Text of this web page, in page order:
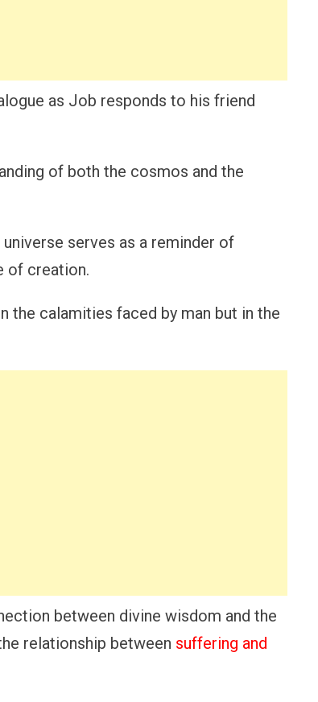
as Job responds to his friend
of both the cosmos and the
serves as a reminder of
of creation.
the calamities faced by man but in the
between divine wisdom and the
relationship between suffering and